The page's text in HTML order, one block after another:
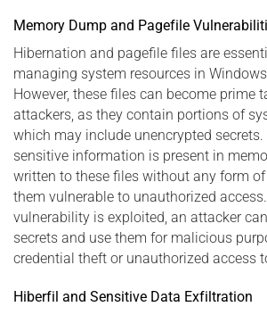
Memory Dump and Pagefile
Hibernation and pagefile files are
managing system resources in
However, these files can become prime
attackers, as they contain portions of
which may include unencrypted secrets.
sensitive information is present in
written to these files without any form
them vulnerable to unauthorized
vulnerability is exploited, an attacker
secrets and use them for malicious
credential theft or unauthorized access
Hiberfil and Sensitive Data Exfiltration